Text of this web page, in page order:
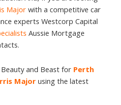
Major with a competitive car
experts Westcorp Capital
Aussie Mortgage
and Beast for Perth
Major using the latest